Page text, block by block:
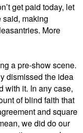
get paid today, let
said, making
More
a pre-show scene.
dismissed the idea
with it. In any case,
of blind faith that
and square
we did do our